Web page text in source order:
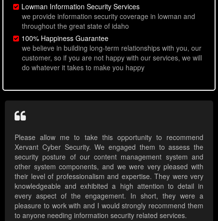
Lowman Information Security Services
we provide information security coverage in lowman and
throughout the great state of idaho
100% Happiness Guarantee
we believe in building long-term relationships with you, our
customer, so if you are not happy with our services, we will
do whatever it takes to make you happy
Please allow me to take this opportunity to recommend
Xervant Cyber Security. We engaged them to assess the
security posture of our content management system and
other system components, and we were very pleased with
their level of professionalism and expertise. They were very
knowledgeable and exhibited a high attention to detail in
every aspect of the engagement. In short, they were a
pleasure to work with and I would strongly recommend them
to anyone needing information security related services.